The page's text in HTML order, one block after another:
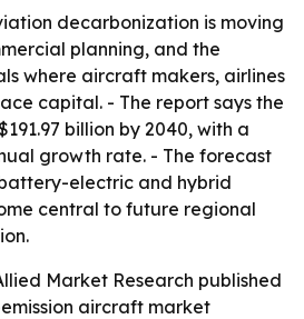
decarbonization is moving
planning, and the
where aircraft makers, airlines
capital. - The report says the
billion by 2040, with a
growth rate. - The forecast
electric and hybrid
central to future regional
Market Research published
aircraft market